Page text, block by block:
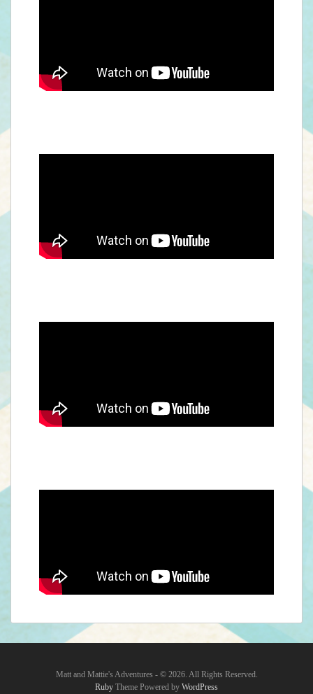
Matt and Mattie's Adventures - © 2026. All Rights Reserved.‎
Ruby Theme Powered by WordPress